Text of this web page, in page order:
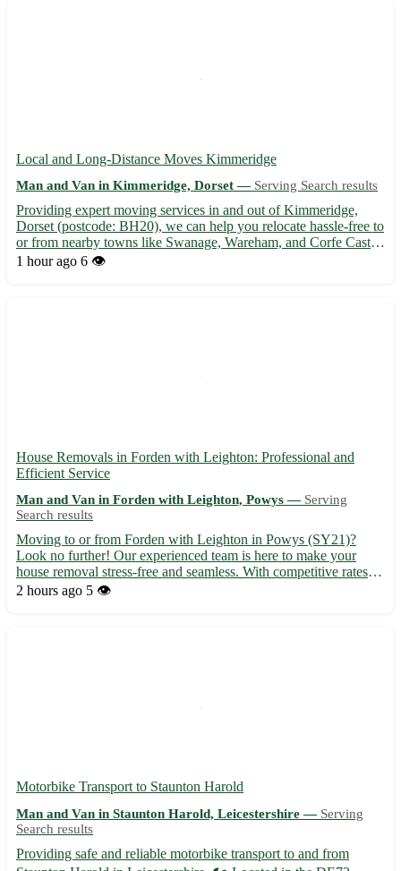
Local and Long-Distance Moves Kimmeridge
Man and Van in Kimmeridge, Dorset — Serving Search results
Providing expert moving services in and out of Kimmeridge,
Dorset (postcode: BH20), we can help you relocate hassle-free to
or from nearby towns like Swanage, Wareham, and Corfe Castle.
🏠🚚
1 hour ago 6 👁️
House Removals in Forden with Leighton: Professional and
Efficient Service
Man and Van in Forden with Leighton, Powys — Serving
Search results
Moving to or from Forden with Leighton in Powys (SY21)?
Look no further! Our experienced team is here to make your
house removal stress-free and seamless. With competitive rates
and a dedication to customer satisfaction, we ensure a smooth
2 hours ago 5 👁️
Motorbike Transport to Staunton Harold
Man and Van in Staunton Harold, Leicestershire — Serving
Search results
Providing safe and reliable motorbike transport to and from